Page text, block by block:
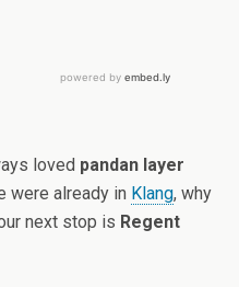
loved pandan layer
were already in Klang, why
next stop is Regent